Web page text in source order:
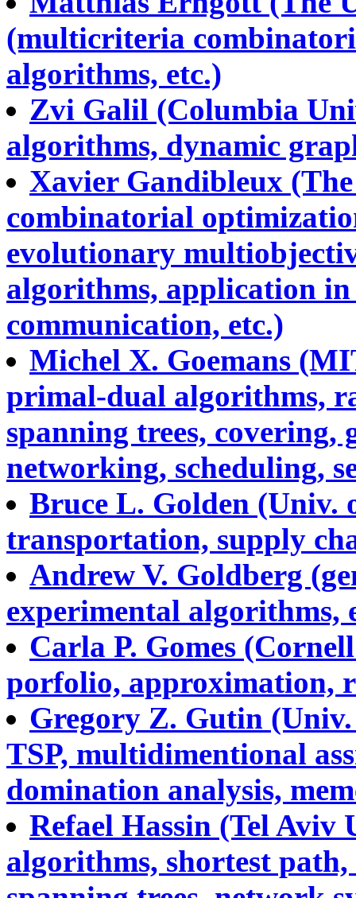
(multicriteria
algorithms, etc.)
Zvi Galil (Columbia
algorithms, dynamic
Xavier Gandibleux
combinatorial
evolutionary
algorithms, application
communication, etc.)
Michel X. Goemans
primal-dual algorithms,
spanning trees, covering,
networking, scheduling,
Bruce L. Golden
transportation, supply
Andrew V. Goldberg
experimental algorithms,
Carla P. Gomes
porfolio, approximation,
Gregory Z. Gutin
TSP, multidimentional
domination analysis,
Refael Hassin (Tel
algorithms, shortest